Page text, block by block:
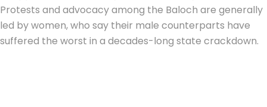
Protests and advocacy among the Baloch are generally
led by women, who say their male counterparts have
suffered the worst in a decades-long state crackdown.